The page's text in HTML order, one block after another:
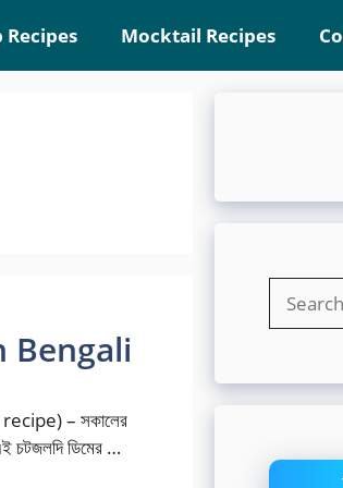
Recipes Mocktail Recipes
Bengali
– সকালের
চটজলদি ডিমের …
for: